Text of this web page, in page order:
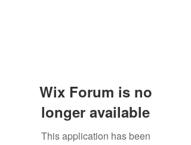
Wix Forum is no
longer available
This application has been